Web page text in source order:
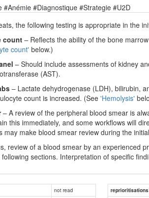
#Anémie #Diagnostique #Strategie #U2D
the following testing is appropriate in the
count – Reflects the ability of the bone
count' below.)
– Should include assessments of kidney
(AST).
– Lactate dehydrogenase (LDH), bilirubin,
count is increased. (See 'Hemolysis'
– A review of the peripheral blood smear is
this immediately, and some workflows will
may make blood smear review during the
review of a blood smear by an experienced
sections. Interpretation of specific
not read
reprioritisations